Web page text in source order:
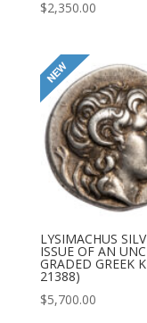
$2,350.00
LYSIMACHUS
ISSUE OF AN
GRADED GREEK
21388)
$5,700.00